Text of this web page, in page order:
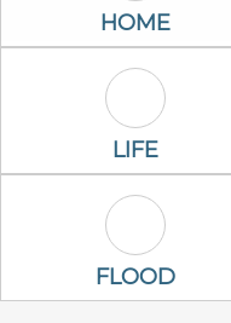
Home Icon
HOME
Life Icon
LIFE
Flood Icon
FLOOD